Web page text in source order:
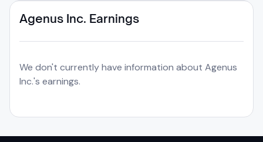
Agenus Inc. Earnings
We don't currently have information about Agenus
Inc.'s earnings.